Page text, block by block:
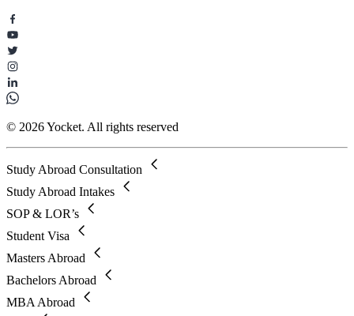
© 2026 Yocket. All rights reserved
Study Abroad Consultation
Study Abroad Intakes
SOP & LOR’s
Student Visa
Masters Abroad
Bachelors Abroad
MBA Abroad